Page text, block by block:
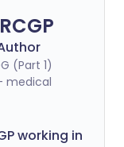
(Part 1)
- medical
working in